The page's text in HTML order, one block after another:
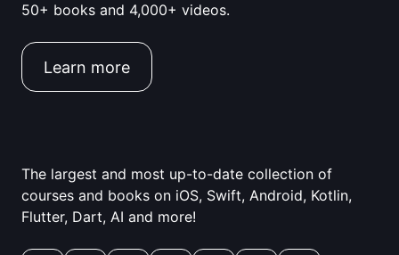
50+ books and 4,000+ videos.
Learn more
The largest and most up-to-date collection of
courses and books on iOS, Swift, Android, Kotlin,
Flutter, Dart, AI and more!